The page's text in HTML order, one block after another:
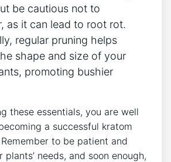
be cautious not to
⁣as it can⁢ lead to root rot.
regular pruning helps
shape and ⁤size of your
promoting bushier
these essentials, you are well
a successful kratom
to be​ patient and
needs,⁤ and soon enough,⁢